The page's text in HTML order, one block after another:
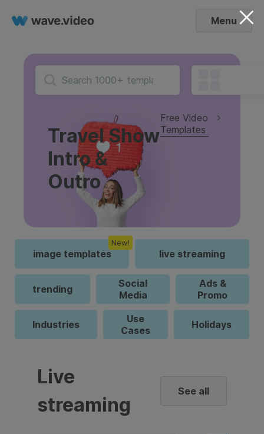
Menu
Travel Show
Intro &
Outro
Free Video
Templates
image templates
New!
live streaming
trending
Social
Media
Ads &
Promo
Industries
Use
Cases
Holidays
Live
streaming
See all